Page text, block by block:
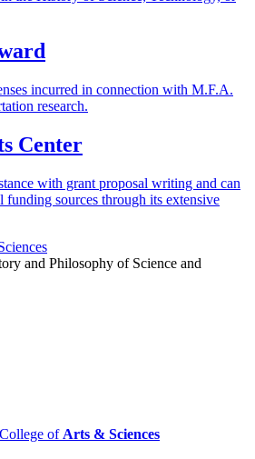
incurred in connection with M.F.A.
research.
Center
with grant proposal writing and can
funding sources through its extensive
and Philosophy of Science and
of Arts & Sciences